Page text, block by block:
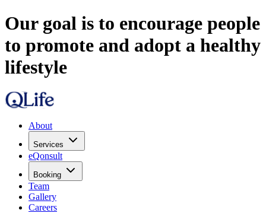
Our goal is to encourage people
to promote and adopt a healthy
lifestyle
About
Services
eQonsult
Booking
Team
Gallery
Careers